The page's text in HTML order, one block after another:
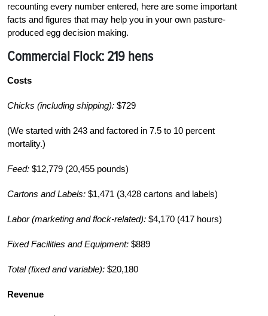
recounting every number entered, here are some important
facts and figures that may help you in your own pasture-
produced egg decision making.
Commercial Flock: 219 hens
Costs
Chicks (including shipping): $729
(We started with 243 and factored in 7.5 to 10 percent
mortality.)
Feed: $12,779 (20,455 pounds)
Cartons and Labels: $1,471 (3,428 cartons and labels)
Labor (marketing and flock-related): $4,170 (417 hours)
Fixed Facilities and Equipment: $889
Total (fixed and variable): $20,180
Revenue